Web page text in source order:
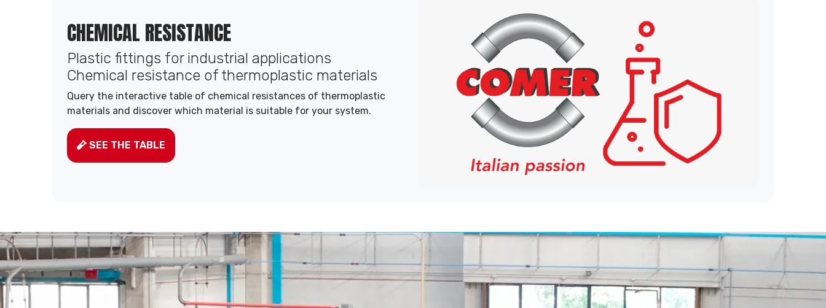
CHEMICAL RESISTANCE
Plastic fittings for industrial applications
Chemical resistance of thermoplastic materials
Query the interactive table of chemical resistances of thermoplastic
materials and discover which material is suitable for your system.
SEE THE TABLE